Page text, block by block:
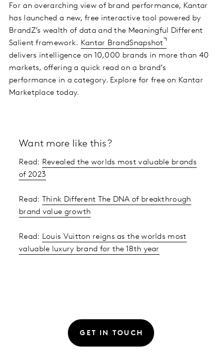
For an overarching view of brand performance, Kantar
has launched a new, free interactive tool powered by
BrandZ’s wealth of data and the Meaningful Different
Salient framework. Kantar BrandSnapshot
delivers intelligence on 10,000 brands in more than 40
markets, offering a quick read on a brand’s
performance in a category. Explore for free on Kantar
Marketplace today.
Want more like this?
Read: Revealed the worlds most valuable brands
of 2023
Read:
Think Different The DNA of breakthrough
brand value growth
Read: Louis Vuitton reigns as the worlds most
valuable luxury brand for the 18th year
GET IN TOUCH